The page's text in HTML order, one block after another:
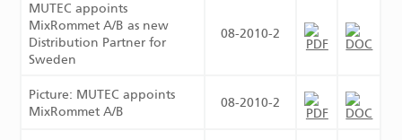
MUTEC appoints
MixRommet A/B as new
Distribution Partner for
Sweden
08-2010-2
Picture: MUTEC appoints
MixRommet A/B
08-2010-2